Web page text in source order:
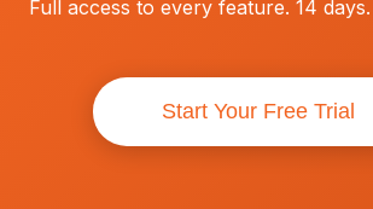
Full access to every feature. 14
Start Your Free Trial